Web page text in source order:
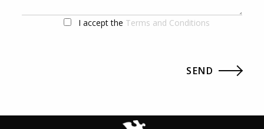
I accept the Terms and Conditions